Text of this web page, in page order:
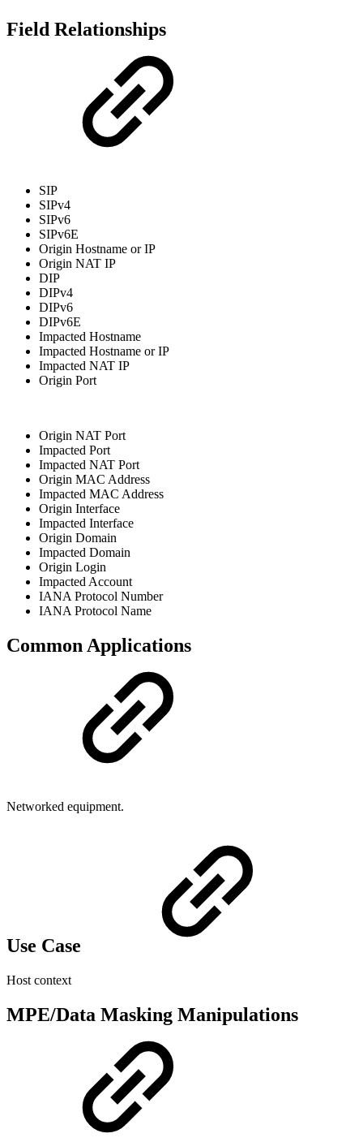
Field Relationships
SIP
SIPv4
SIPv6
SIPv6E
Origin Hostname or IP
Origin NAT IP
DIP
DIPv4
DIPv6
DIPv6E
Impacted Hostname
Impacted Hostname or IP
Impacted NAT IP
Origin Port
Origin NAT Port
Impacted Port
Impacted NAT Port
Origin MAC Address
Impacted MAC Address
Origin Interface
Impacted Interface
Origin Domain
Impacted Domain
Origin Login
Impacted Account
IANA Protocol Number
IANA Protocol Name
Common Applications
Networked equipment.
Use Case
Host context
MPE/Data Masking Manipulations